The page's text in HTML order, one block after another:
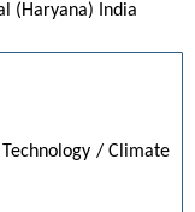
(Haryana) India
/ Climate